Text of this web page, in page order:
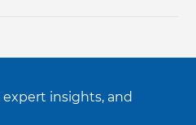
insights, and